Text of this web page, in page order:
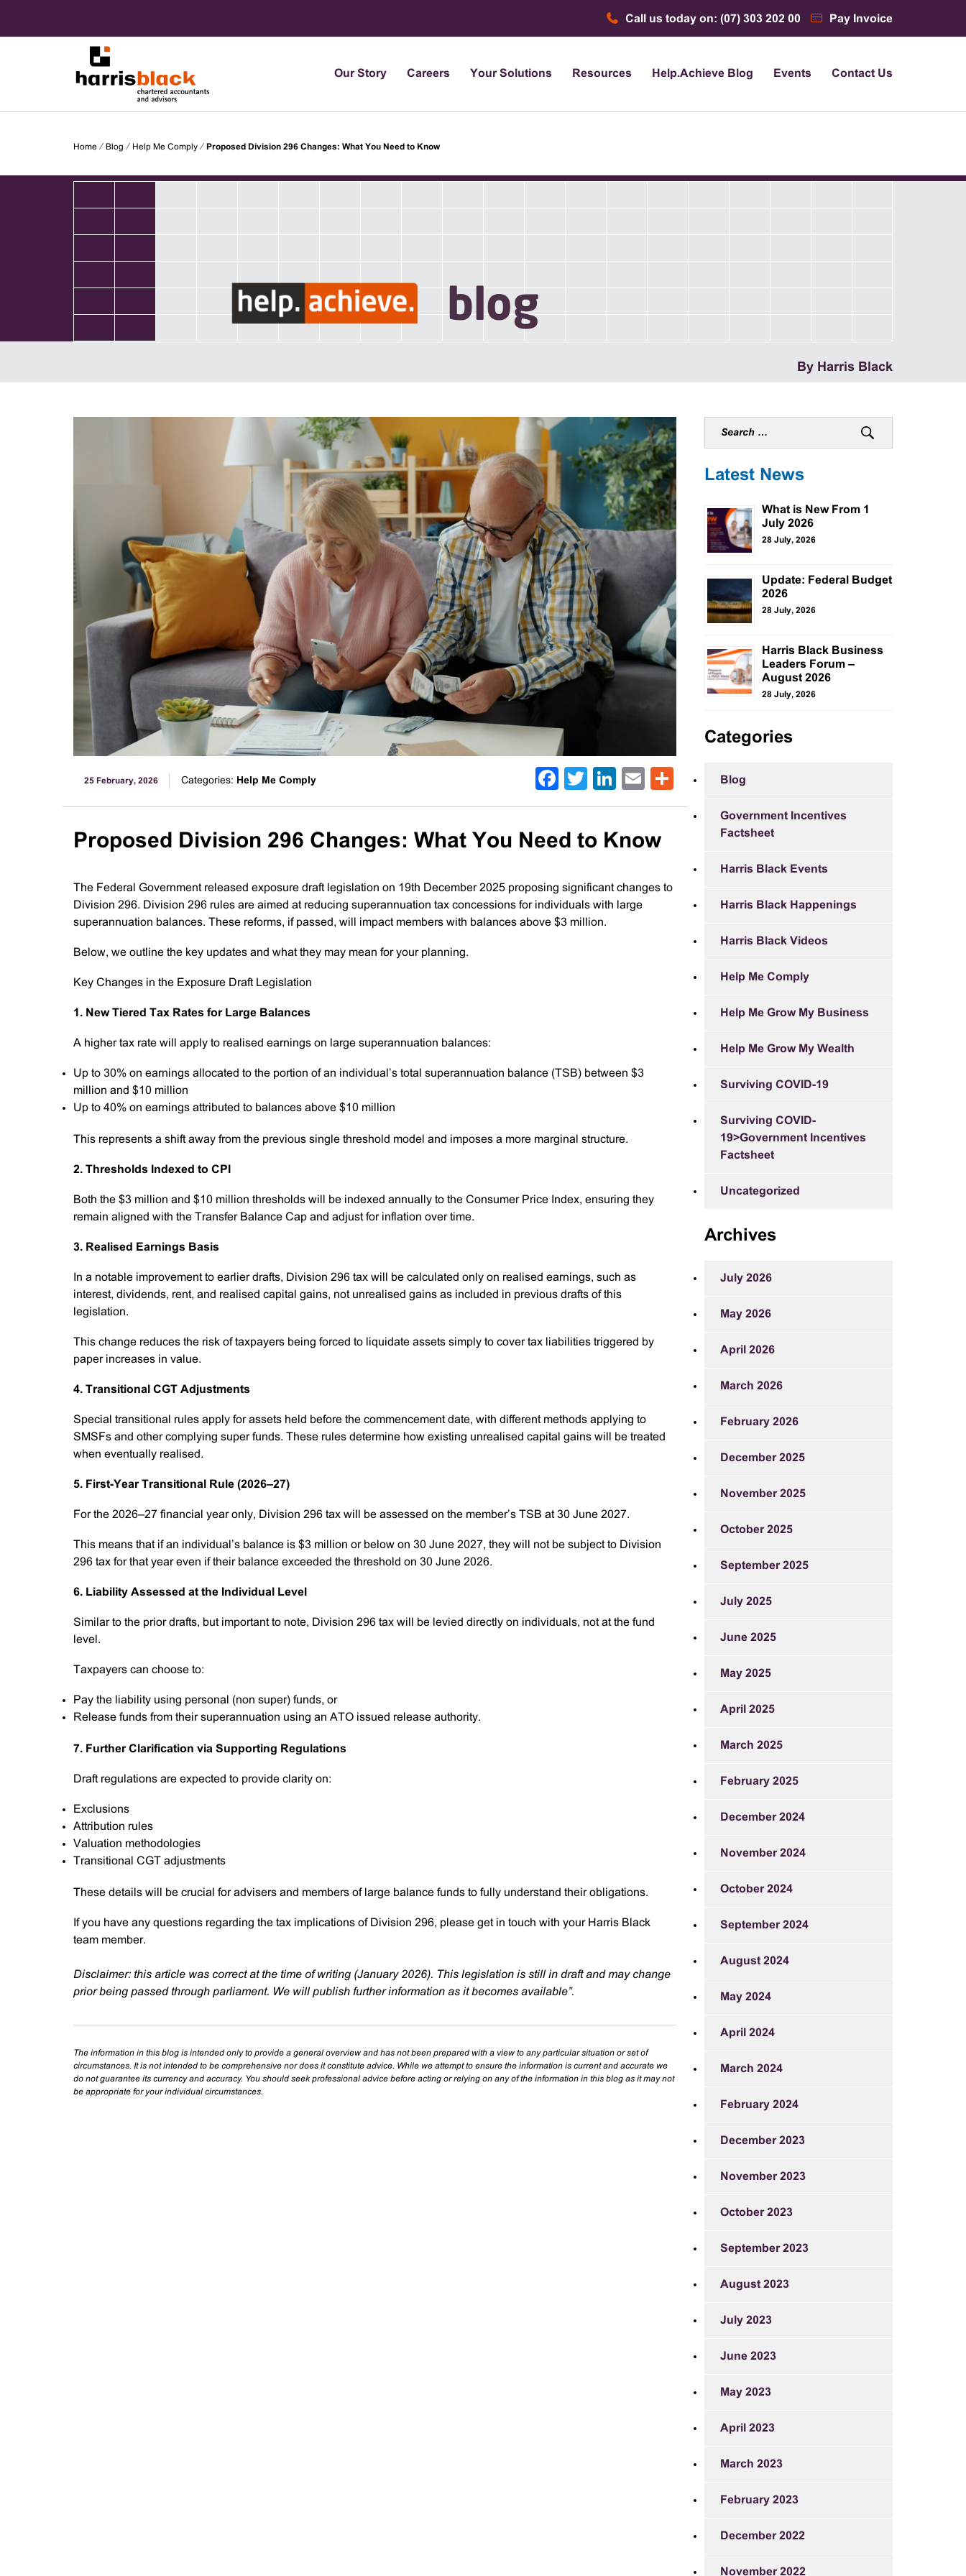
Call us today on: (07) 303 202 00 Pay Invoice
Chartered accountants and advisors
Our Story Careers Your Solutions Resources Help.Achieve Blog Events Contact Us
Home ⁄ Blog ⁄ Help Me Comply ⁄ Proposed Division 296 Changes: What You Need to Know
blog
By Harris Black
25 February, 2026 Categories: Help Me Comply Facebook
Twitter
LinkedIn
EmailShare
Proposed Division 296 Changes: What You Need to Know
The Federal Government released exposure draft legislation on 19th December 2025 proposing significant changes to
Division 296. Division 296 rules are aimed at reducing superannuation tax concessions for individuals with large
superannuation balances. These reforms, if passed, will impact members with balances above $3 million.
Below, we outline the key updates and what they may mean for your planning.
Key Changes in the Exposure Draft Legislation
1. New Tiered Tax Rates for Large Balances
A higher tax rate will apply to realised earnings on large superannuation balances:
Up to 30% on earnings allocated to the portion of an individual’s total superannuation balance (TSB) between $3
million and $10 million
Up to 40% on earnings attributed to balances above $10 million
This represents a shift away from the previous single threshold model and imposes a more marginal structure.
2. Thresholds Indexed to CPI
Both the $3 million and $10 million thresholds will be indexed annually to the Consumer Price Index, ensuring they
remain aligned with the Transfer Balance Cap and adjust for inflation over time.
3. Realised Earnings Basis
In a notable improvement to earlier drafts, Division 296 tax will be calculated only on realised earnings, such as
interest, dividends, rent, and realised capital gains, not unrealised gains as included in previous drafts of this
legislation.
This change reduces the risk of taxpayers being forced to liquidate assets simply to cover tax liabilities triggered by
paper increases in value.
4. Transitional CGT Adjustments
Special transitional rules apply for assets held before the commencement date, with different methods applying to
SMSFs and other complying super funds. These rules determine how existing unrealised capital gains will be treated
when eventually realised.
5. First-Year Transitional Rule (2026–27)
For the 2026–27 financial year only, Division 296 tax will be assessed on the member’s TSB at 30 June 2027.
This means that if an individual’s balance is $3 million or below on 30 June 2027, they will not be subject to Division
296 tax for that year even if their balance exceeded the threshold on 30 June 2026.
6. Liability Assessed at the Individual Level
Similar to the prior drafts, but important to note, Division 296 tax will be levied directly on individuals, not at the fund
level.
Taxpayers can choose to:
Pay the liability using personal (non super) funds, or
Release funds from their superannuation using an ATO issued release authority.
7. Further Clarification via Supporting Regulations
Draft regulations are expected to provide clarity on:
Exclusions
Attribution rules
Valuation methodologies
Transitional CGT adjustments
These details will be crucial for advisers and members of large balance funds to fully understand their obligations.
If you have any questions regarding the tax implications of Division 296, please get in touch with your Harris Black
team member.
Disclaimer: this article was correct at the time of writing (January 2026). This legislation is still in draft and may change
prior being passed through parliament. We will publish further information as it becomes available”.
The information in this blog is intended only to provide a general overview and has not been prepared with a view to any particular situation or set of
circumstances. It is not intended to be comprehensive nor does it constitute advice. While we attempt to ensure the information is current and accurate we
do not guarantee its currency and accuracy. You should seek professional advice before acting or relying on any of the information in this blog as it may not
be appropriate for your individual circumstances.
Latest News
What is New From 1
July 2026
28 July, 2026
Update: Federal Budget
2026
28 July, 2026
Harris Black Business
Leaders Forum –
August 2026
28 July, 2026
Categories
Blog
Government Incentives
Factsheet
Harris Black Events
Harris Black Happenings
Harris Black Videos
Help Me Comply
Help Me Grow My Business
Help Me Grow My Wealth
Surviving COVID-19
Surviving COVID-
19>Government Incentives
Factsheet
Uncategorized
Archives
July 2026
May 2026
April 2026
March 2026
February 2026
December 2025
November 2025
October 2025
September 2025
July 2025
June 2025
May 2025
April 2025
March 2025
February 2025
December 2024
November 2024
October 2024
September 2024
August 2024
May 2024
April 2024
March 2024
February 2024
December 2023
November 2023
October 2023
September 2023
August 2023
July 2023
June 2023
May 2023
April 2023
March 2023
February 2023
December 2022
November 2022